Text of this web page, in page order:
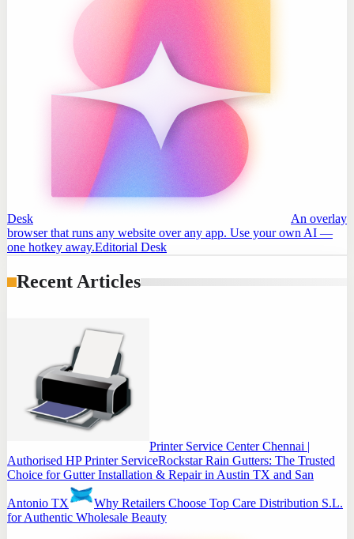
Desk
An overlay
browser that runs any website over any app. Use your own AI —
one hotkey away.Editorial Desk
Recent Articles
Printer Service Center Chennai |
Authorised HP Printer ServiceRockstar Rain Gutters: The Trusted
Choice for Gutter Installation & Repair in Austin TX and San
Antonio TX
Why Retailers Choose Top Care Distribution S.L.
for Authentic Wholesale Beauty